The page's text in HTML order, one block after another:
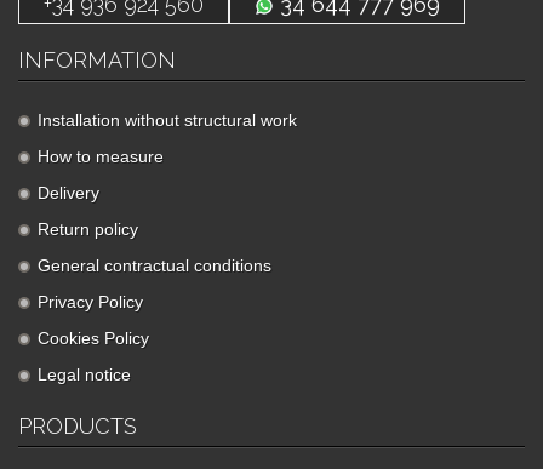
INFORMATION
Installation without structural work
How to measure
Delivery
Return policy
General contractual conditions
Privacy Policy
Cookies Policy
Legal notice
PRODUCTS